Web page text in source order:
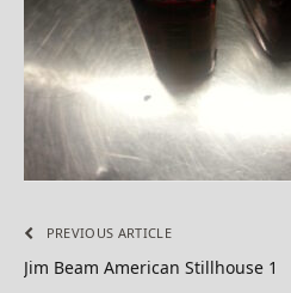
PREVIOUS ARTICLE
Jim Beam American Stillhouse 1